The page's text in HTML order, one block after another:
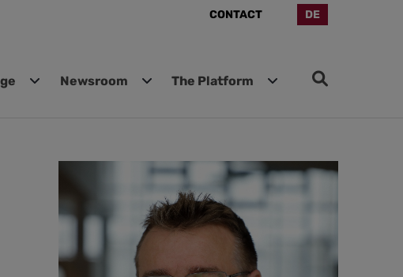
CONTACT DE
Newsroom The Platform